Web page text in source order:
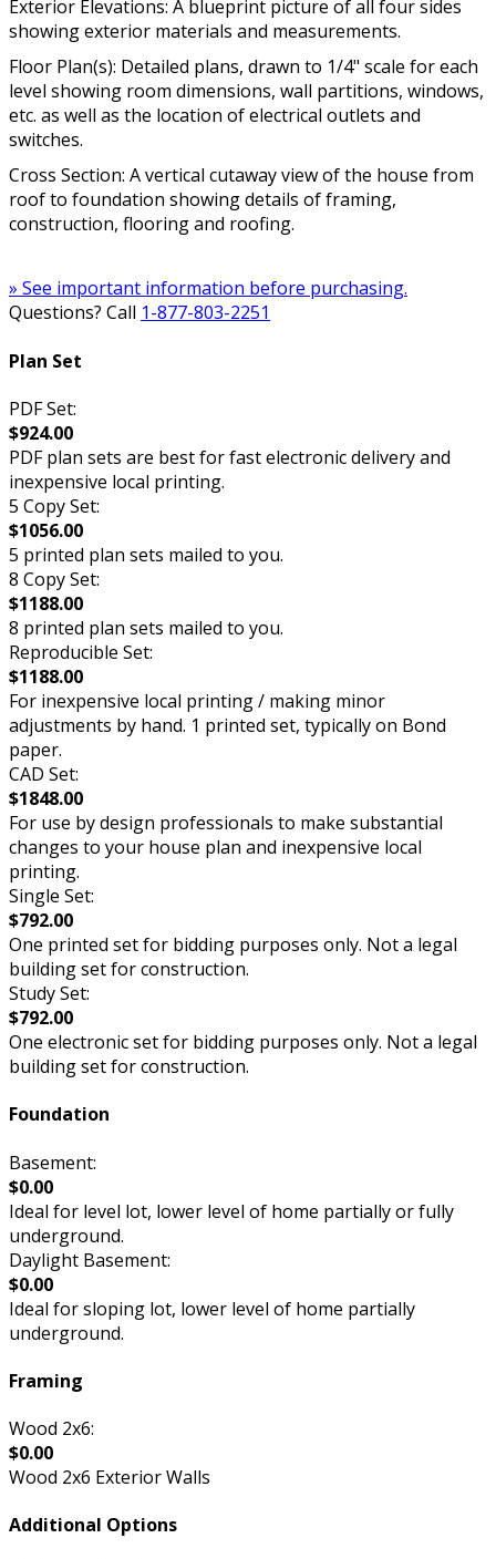
Exterior Elevations: A blueprint picture of all four sides
showing exterior materials and measurements.
Floor Plan(s): Detailed plans, drawn to 1/4" scale for each
level showing room dimensions, wall partitions, windows,
etc. as well as the location of electrical outlets and
switches.
Cross Section: A vertical cutaway view of the house from
roof to foundation showing details of framing,
construction, flooring and roofing.
» See important information before purchasing.
Questions? Call 1-877-803-2251
Plan Set
PDF Set:
$924.00
PDF plan sets are best for fast electronic delivery and
inexpensive local printing.
5 Copy Set:
$1056.00
5 printed plan sets mailed to you.
8 Copy Set:
$1188.00
8 printed plan sets mailed to you.
Reproducible Set:
$1188.00
For inexpensive local printing / making minor
adjustments by hand. 1 printed set, typically on Bond
paper.
CAD Set:
$1848.00
For use by design professionals to make substantial
changes to your house plan and inexpensive local
printing.
Single Set:
$792.00
One printed set for bidding purposes only. Not a legal
building set for construction.
Study Set:
$792.00
One electronic set for bidding purposes only. Not a legal
building set for construction.
Foundation
Basement:
$0.00
Ideal for level lot, lower level of home partially or fully
underground.
Daylight Basement:
$0.00
Ideal for sloping lot, lower level of home partially
underground.
Framing
Wood 2x6:
$0.00
Wood 2x6 Exterior Walls
Additional Options